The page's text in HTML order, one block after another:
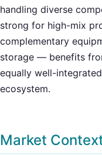
handling diverse
strong for high-mix
complementary
storage — benefits
equally well-
ecosystem.
Market